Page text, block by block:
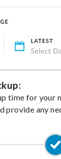
time for your
provide any